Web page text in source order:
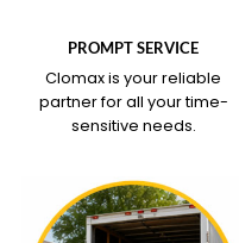
PROMPT SERVICE
Clomax is your reliable
partner for all your time-
sensitive needs.